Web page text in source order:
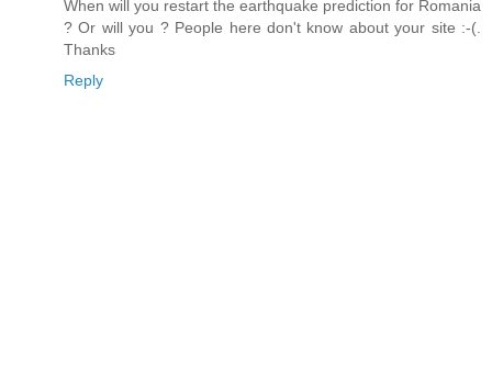
When will you restart the earthquake prediction for Romania
? Or will you ? People here don't know about your site :-(.
Thanks
Reply